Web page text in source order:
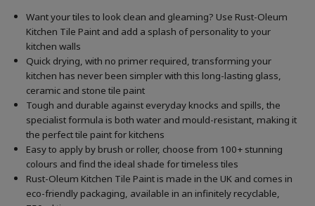
Want your tiles to look clean and gleaming? Use Rust-Oleum
Kitchen Tile Paint and add a splash of personality to your
kitchen walls
Quick drying, with no primer required, transforming your
kitchen has never been simpler with this long-lasting glass,
ceramic and stone tile paint
Tough and durable against everyday knocks and spills, the
specialist formula is both water and mould-resistant, making it
the perfect tile paint for kitchens
Easy to apply by brush or roller, choose from 100+ stunning
colours and find the ideal shade for timeless tiles
Rust-Oleum Kitchen Tile Paint is made in the UK and comes in
eco-friendly packaging, available in an infinitely recyclable,